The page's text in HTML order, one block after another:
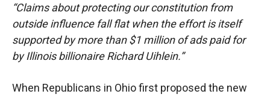
“Claims about protecting our constitution from
outside influence fall flat when the effort is itself
supported by more than $1 million of ads paid for
by Illinois billionaire Richard Uihlein.”
When Republicans in Ohio first proposed the new